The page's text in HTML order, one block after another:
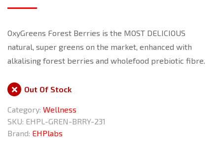
OxyGreens Forest Berries is the MOST DELICIOUS
natural, super greens on the market, enhanced with
alkalising forest berries and wholefood prebiotic fibre.
Out Of Stock
Category: Wellness
SKU: EHPL-GREN-BRRY-231
Brand: EHPlabs